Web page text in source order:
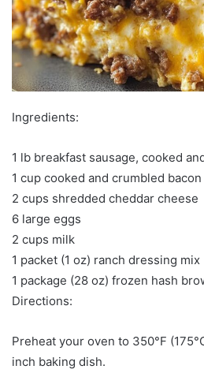
Ingredients:
1 lb breakfast sausage, cooked
1 cup cooked and crumbled bacon
2 cups shredded cheddar cheese
6 large eggs
2 cups milk
1 packet (1 oz) ranch dressing mix
1 package (28 oz) frozen hash
Directions:
Preheat your oven to 350°F
inch baking dish.